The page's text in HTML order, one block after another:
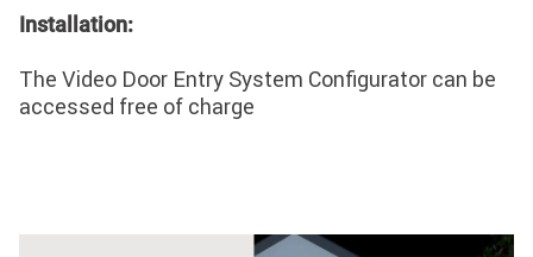
Installation:
The Video Door Entry System Configurator can be
accessed free of charge